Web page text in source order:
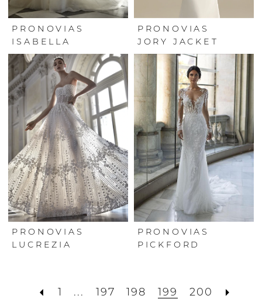
PRONOVIAS
ISABELLA
PRONOVIAS
JORY JACKET
PRONOVIAS
LUCREZIA
PRONOVIAS
PICKFORD
1 ... 197 198 199 200